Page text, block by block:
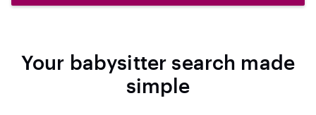
Your babysitter search made
simple